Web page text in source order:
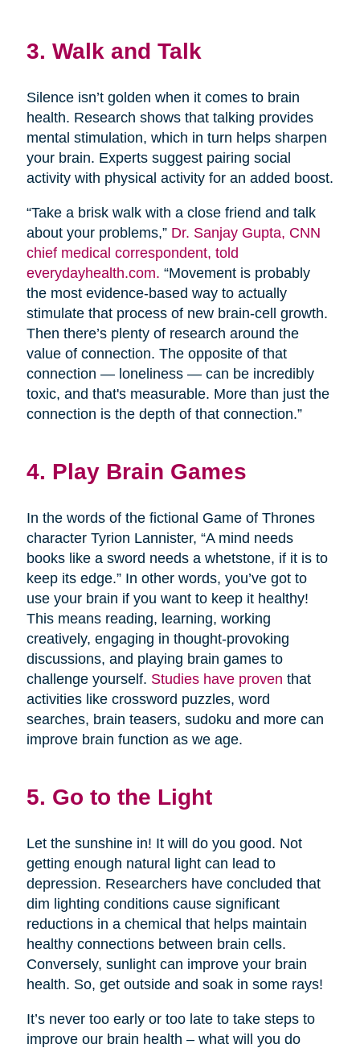
3. Walk and Talk
Silence isn’t golden when it comes to brain
health. Research shows that talking provides
mental stimulation, which in turn helps sharpen
your brain. Experts suggest pairing social
activity with physical activity for an added boost.
“Take a brisk walk with a close friend and talk
about your problems,” Dr. Sanjay Gupta, CNN
chief medical correspondent, told
everydayhealth.com. “Movement is probably
the most evidence-based way to actually
stimulate that process of new brain-cell growth.
Then there’s plenty of research around the
value of connection. The opposite of that
connection — loneliness — can be incredibly
toxic, and that's measurable. More than just the
connection is the depth of that connection.”
4. Play Brain Games
In the words of the fictional Game of Thrones
character Tyrion Lannister, “A mind needs
books like a sword needs a whetstone, if it is to
keep its edge.” In other words, you’ve got to
use your brain if you want to keep it healthy!
This means reading, learning, working
creatively, engaging in thought-provoking
discussions, and playing brain games to
challenge yourself. Studies have proven that
activities like crossword puzzles, word
searches, brain teasers, sudoku and more can
improve brain function as we age.
5. Go to the Light
Let the sunshine in! It will do you good. Not
getting enough natural light can lead to
depression. Researchers have concluded that
dim lighting conditions cause significant
reductions in a chemical that helps maintain
healthy connections between brain cells.
Conversely, sunlight can improve your brain
health. So, get outside and soak in some rays!
It’s never too early or too late to take steps to
improve our brain health – what will you do